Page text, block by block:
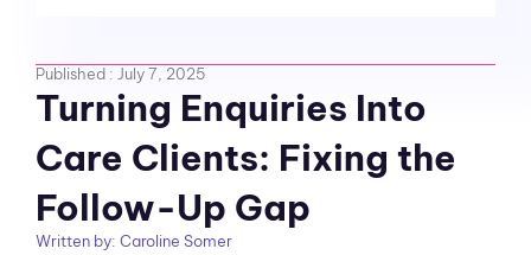
Published : July 7, 2025
Turning Enquiries Into
Care Clients: Fixing the
Follow-Up Gap
Written by: Caroline Somer